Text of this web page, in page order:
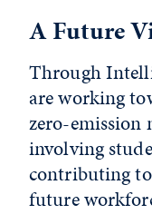
A Future
Through
are working
zero-emission
involving
contributing
future